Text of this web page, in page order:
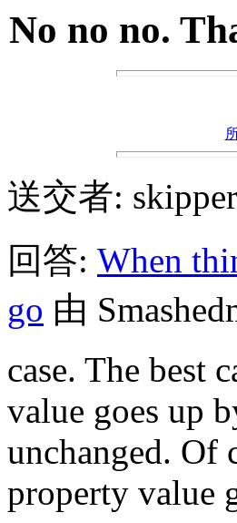
No no no.
送交者:
回答: When
go 由
case. The best
value goes up
unchanged. Of
property value